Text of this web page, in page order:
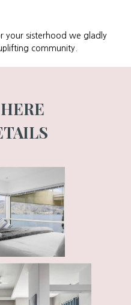
your sisterhood we gladly
community.